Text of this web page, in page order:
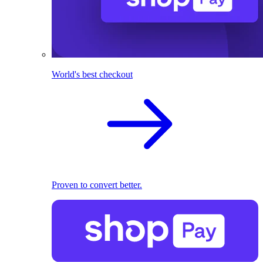
World's best checkout
Proven to convert better.